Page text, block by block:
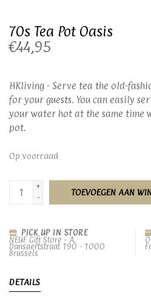
70s Tea Pot Oasis
€44,95
HKliving - Serve tea the old-
for your guests. You can easily
your water hot at the same time
pot.
Op voorraad
+
-
TOEVOEGEN AAN
PICK UP IN STORE
NEUF Gift Store - A.
Dansaertstraat 190 - 1000
Brussels
DETAILS